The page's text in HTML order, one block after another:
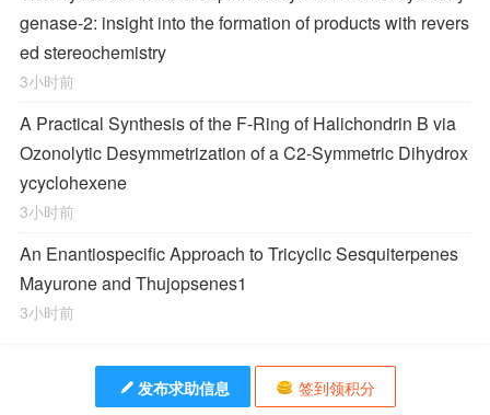
genase-2: insight into the formation of products with revers
ed stereochemistry
3小时前
A Practical Synthesis of the F-Ring of Halichondrin B via
Ozonolytic Desymmetrization of aC2-Symmetric Dihydrox
ycyclohexene
3小时前
An Enantiospecific Approach to Tricyclic Sesquiterpenes
Mayurone and Thujopsenes1
3小时前
发布求助信息 签到领积分